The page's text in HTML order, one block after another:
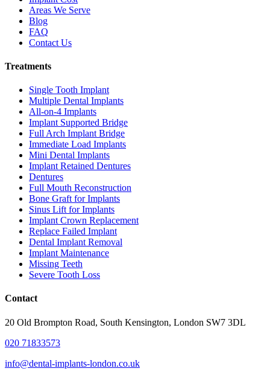
Areas We Serve
Blog
FAQ
Contact Us
Treatments
Single Tooth Implant
Multiple Dental Implants
All-on-4 Implants
Implant Supported Bridge
Full Arch Implant Bridge
Immediate Load Implants
Mini Dental Implants
Implant Retained Dentures
Dentures
Full Mouth Reconstruction
Bone Graft for Implants
Sinus Lift for Implants
Implant Crown Replacement
Replace Failed Implant
Dental Implant Removal
Implant Maintenance
Missing Teeth
Severe Tooth Loss
Contact
20 Old Brompton Road, South Kensington, London SW7 3DL
020 71833573
info@dental-implants-london.co.uk